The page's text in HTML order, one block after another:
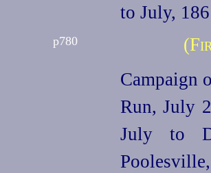
to July,
p780
Campaign
Run, July
July to